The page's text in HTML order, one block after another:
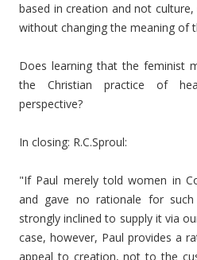
based in creation and not
without changing the meaning of
Does learning that the feminist
the Christian practice of
perspective?
In closing: R.C.Sproul:
"If Paul merely told women in
and gave no rationale for
strongly inclined to supply it via
case, however, Paul provides a
appeal to creation, not to the